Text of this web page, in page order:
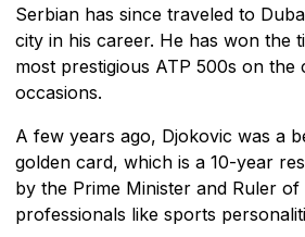
Serbian has since traveled to
city in his career. He has won the
most prestigious ATP 500s on the
occasions.
A few years ago, Djokovic was a
golden card, which is a 10-year
by the Prime Minister and Ruler
professionals like sports